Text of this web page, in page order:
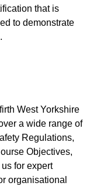
that is
to demonstrate
West Yorkshire
a wide range of
Regulations,
Objectives,
for expert
organisational